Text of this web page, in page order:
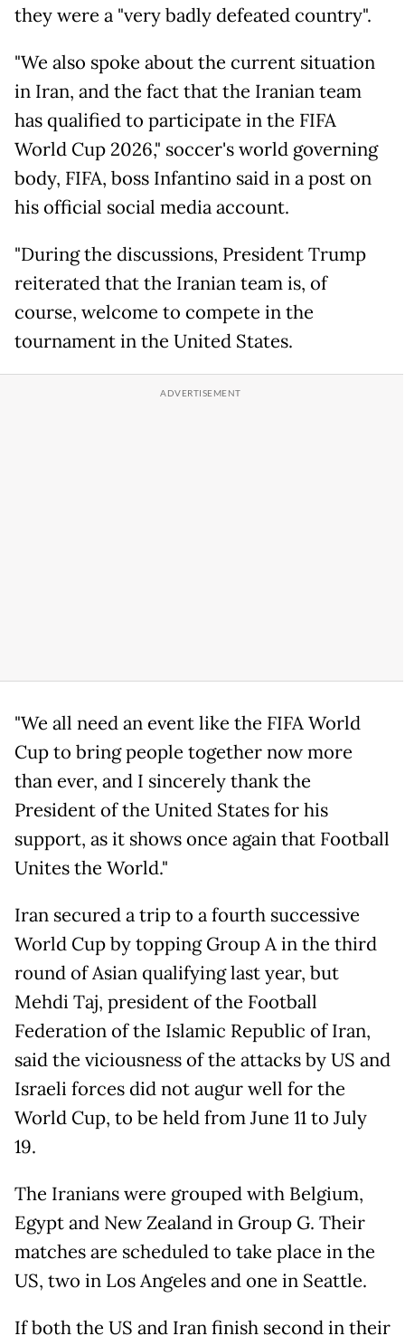
they were a "very badly defeated country".
"We also spoke about the current situation
in Iran, and the fact that the Iranian team
has qualified to participate in the FIFA
World Cup 2026," soccer's world governing
body, FIFA, boss Infantino said in a post on
his official social media account.
"During the discussions, President Trump
reiterated that the Iranian team is, of
course, welcome to compete in the
tournament in the United States.
"We all need an event like the FIFA World
Cup to bring people together now more
than ever, and I sincerely thank the
President of the United States for his
support, as it shows once again that Football
Unites the World."
Iran secured a trip to a fourth successive
World Cup by topping Group A in the third
round of Asian qualifying last year, but
Mehdi Taj, president of the Football
Federation of the Islamic Republic of Iran,
said the viciousness of the attacks by US and
Israeli forces did not augur well for the
World Cup, to be held from June 11 to July
19.
The Iranians were grouped with Belgium,
Egypt and New Zealand in Group G. Their
matches are scheduled to take place in the
US, two in Los Angeles and one in Seattle.
If both the US and Iran finish second in their